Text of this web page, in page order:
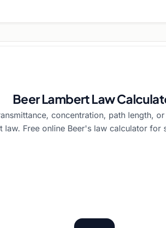
Beer Lambert Law
concentration, path length,
law. Free online Beer's law calculator for